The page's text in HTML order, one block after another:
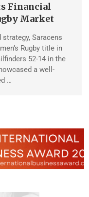
Financial
Market
Saracens
Rugby title in
52-14 in the
a well-
…